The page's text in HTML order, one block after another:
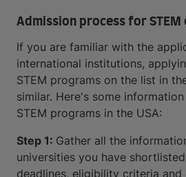
Admission process for STEM
If you are familiar with the
international institutions,
STEM programs on the list in
similar. Here's some
STEM programs in the USA:
Step 1: Gather all the
universities you have
deadlines, eligibility criteria and